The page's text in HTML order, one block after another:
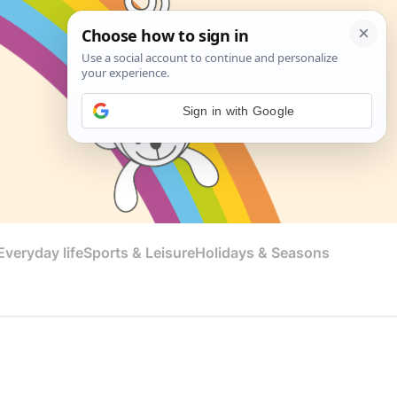
lifeSports & LeisureHolidays & Seasons
Sign in with Google